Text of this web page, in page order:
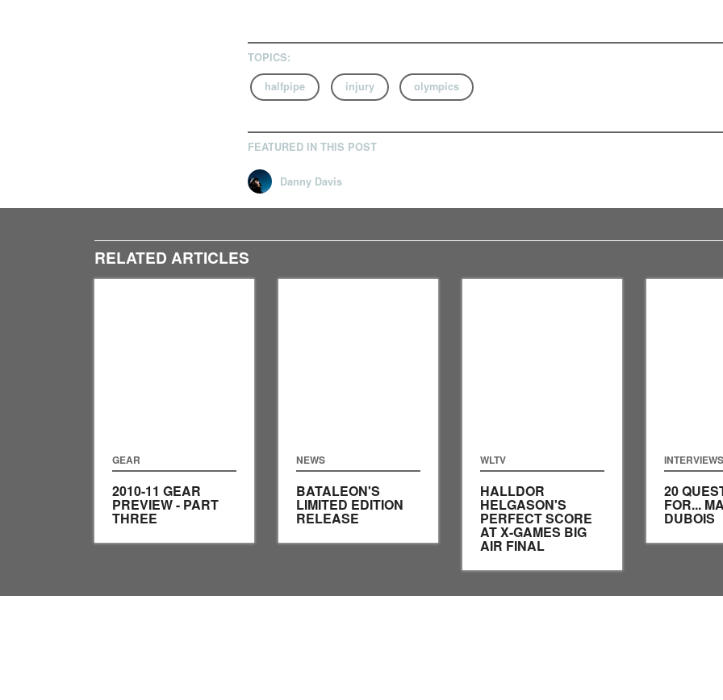
TOPICS:
halfpipe injury olympics
FEATURED IN THIS POST
Danny Davis
RELATED ARTICLES
GEAR
2010-11 GEAR
PREVIEW - PART
THREE
NEWS
BATALEON'S
LIMITED EDITION
RELEASE
WLTV
HALLDOR
HELGASON'S
PERFECT SCORE
AT X-GAMES BIG
AIR FINAL
INTERVIEWS
20
FOR...
DUBOIS